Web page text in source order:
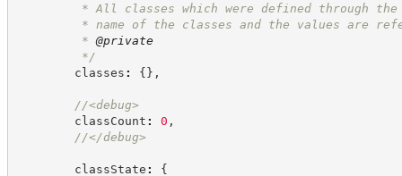
* All classes which were defined through the
* name of the classes and the values are
* @private
*/
classes : {} ,
//<debug>
classCount : 0 ,
//</debug>
classState :
{